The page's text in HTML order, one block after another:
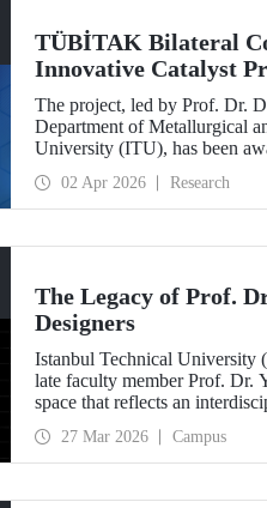
TÜBİTAK Bilateral
Innovative Catalyst
Environmental
The project, led by Prof. Dr.
Department of Metallurgical
University (ITU), has been
Sciences (BAS).” The project
mechanochemistry approach
02 Apr 2026 Research
The Legacy of Prof.
Designers
Istanbul Technical University
late faculty member Prof. Dr.
space that reflects an
27 Mar 2026 Campus